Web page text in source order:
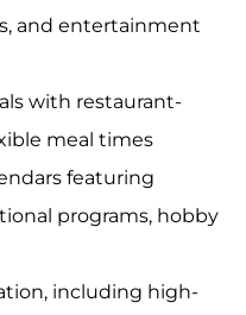
and entertainment
with restaurant-
meal times
featuring
programs, hobby
including high-